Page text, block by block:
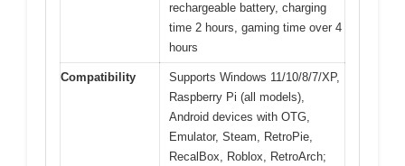
rechargeable battery, charging
time 2 hours, gaming time over 4
hours
Compatibility
Supports Windows 11/10/8/7/XP,
Raspberry Pi (all models),
Android devices with OTG,
Emulator, Steam, RetroPie,
RecalBox, Roblox, RetroArch;